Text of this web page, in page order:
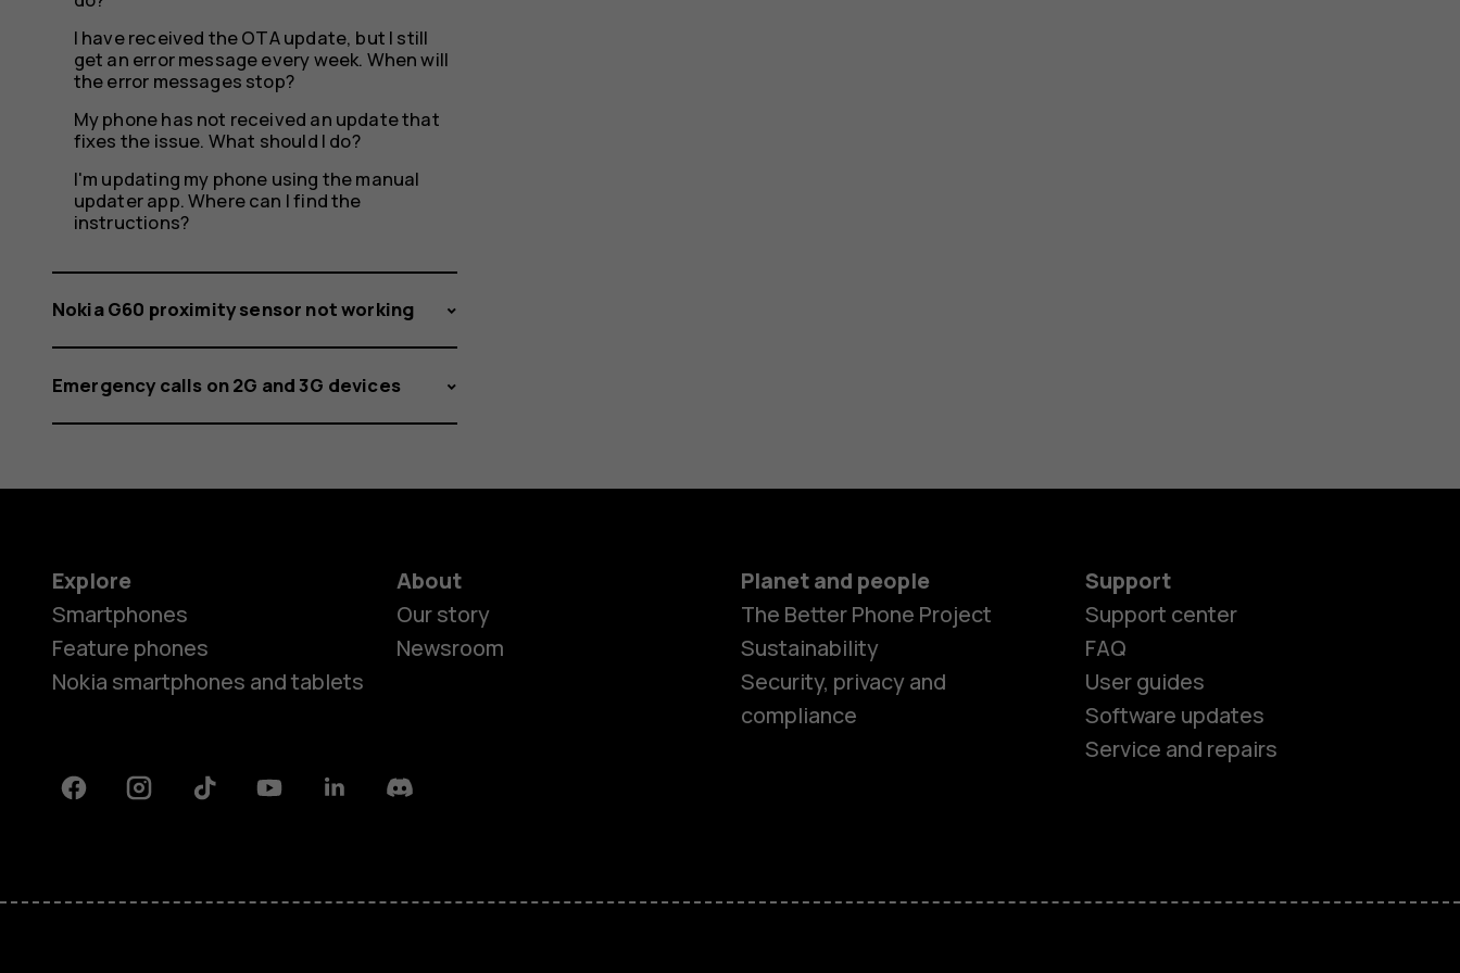
I have received the OTA update, but I still
get an error message every week. When will
the error messages stop?
My phone has not received an update that
fixes the issue. What should I do?
I'm updating my phone using the manual
updater app. Where can I find the
instructions?
Nokia G60 proximity sensor not working
Emergency calls on 2G and 3G devices
Explore
Smartphones
Feature phones
Nokia smartphones and tablets
About
Our story
Newsroom
Planet and people
The Better Phone Project
Sustainability
Security, privacy and
compliance
Support
Support center
FAQ
User guides
Software updates
Service and repairs
FacebookInstagramTiktok YoutubeLinkedinDiscord